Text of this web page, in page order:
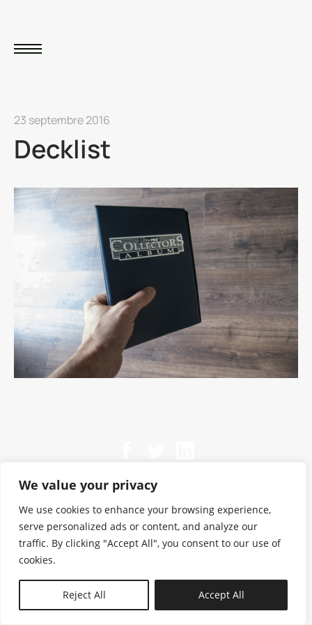
We value your privacy
We use cookies to enhance your browsing experience,
serve personalized ads or content, and analyze our
traffic. By clicking "Accept All", you consent to our use of
cookies.
Reject All Accept All
23 septembre 2016
Decklist